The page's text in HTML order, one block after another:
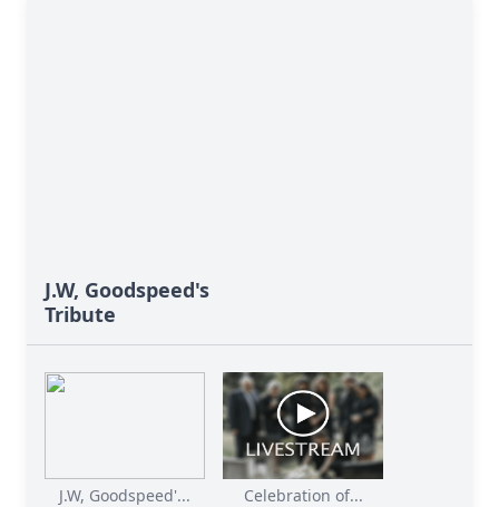
J.W, Goodspeed's
Tribute
J.W, Goodspeed'... Celebration of...